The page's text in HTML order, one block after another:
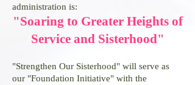
administration is:
"Soaring to Greater Heights of
Service and Sisterhood"
"Strengthen Our Sisterhood" will serve as
our "Foundation Initiative" with the